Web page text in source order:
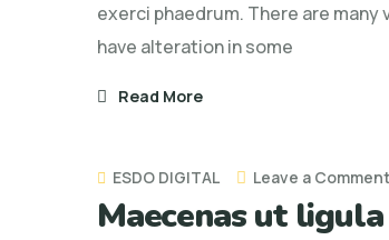
exerci phaedrum. There are
have alteration in some
Read More
ESDO DIGITAL Leave a Comment
Maecenas ut